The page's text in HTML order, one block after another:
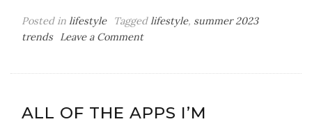
Posted in lifestyle Taggedlifestyle, summer 2023
trends
Leave a Commenton
ALL OF THE APPS I’M